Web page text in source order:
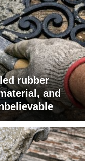
rubber
and